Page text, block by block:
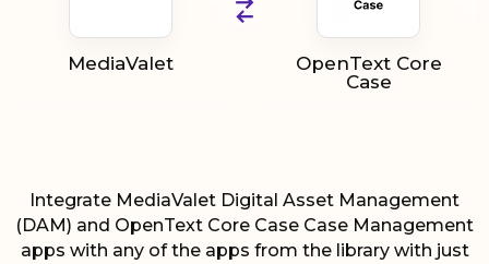
MediaValet
OpenText Core
Case
Integrate MediaValet Digital Asset Management
(DAM) and OpenText Core Case Case Management
apps with any of the apps from the library with just